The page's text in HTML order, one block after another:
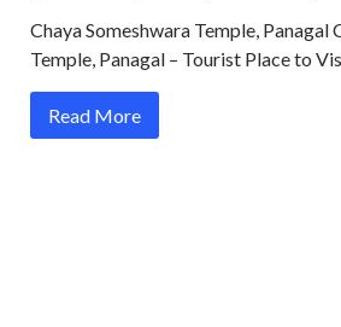
Chaya Someshwara Temple, Panagal
Temple, Panagal – Tourist Place to
Read More